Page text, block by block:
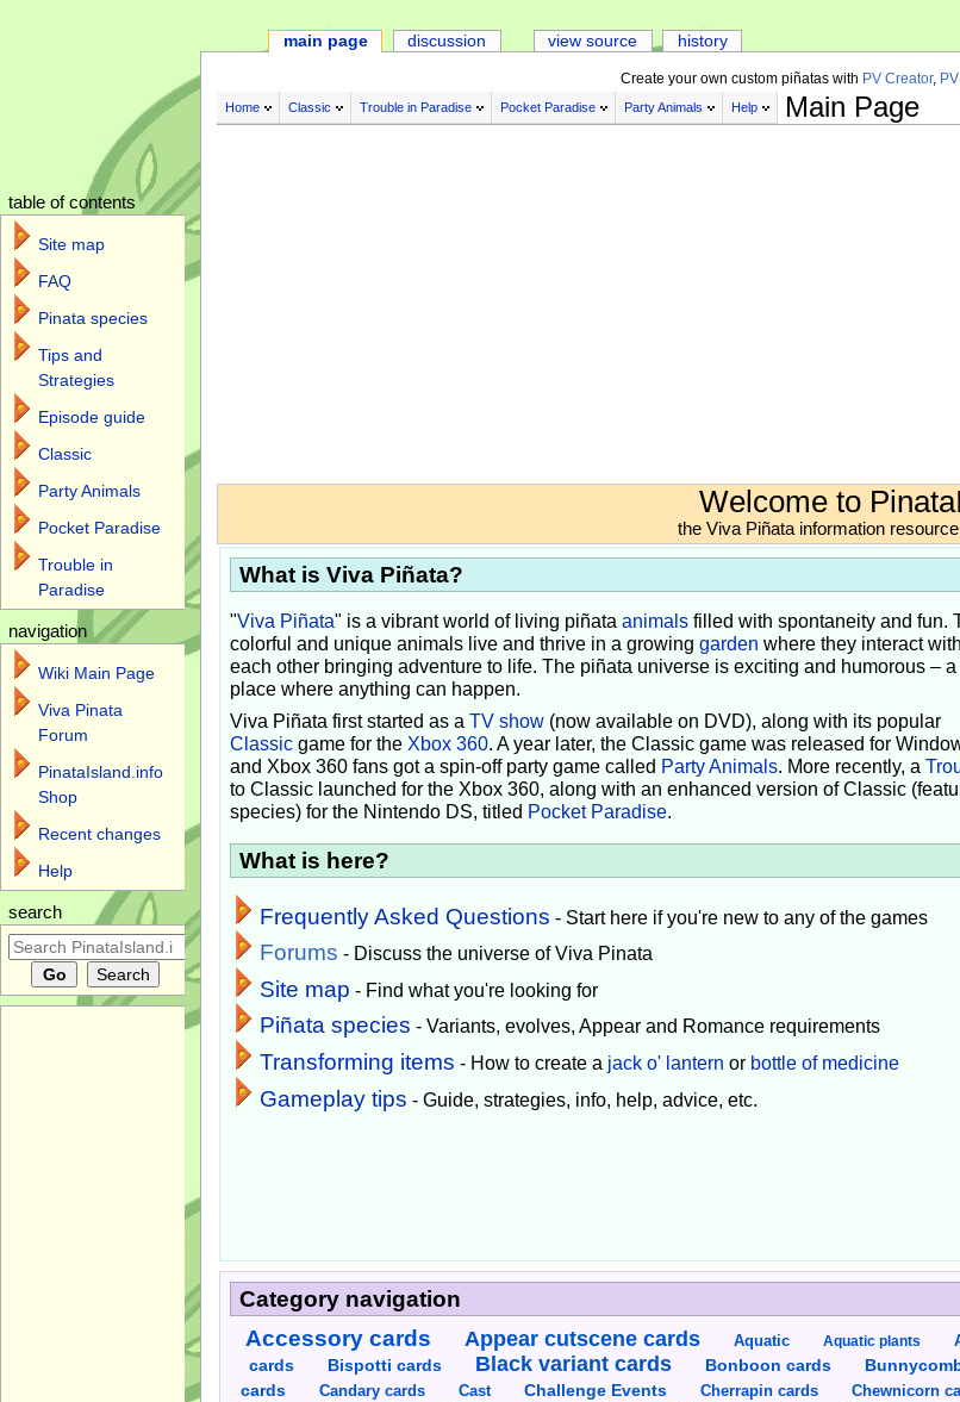
Create your own custom piñatas with PV Creator,
Home Classic Trouble in Paradise Pocket Paradise Party Animals Help Main Page
Welcome to
the Viva Piñata information
What is Viva Piñata?
"Viva Piñata" is a vibrant world of living piñata animalsfilled with spontaneity and fun.
colorful and unique animals live and thrive in a growing garden where they interact with
each other bringing adventure to life. The piñata universe is exciting and humorous – a
place where anything can happen.
Viva Piñata first started as a TV show(now available on DVD), along with its popular
Classicgame for the Xbox 360. A year later, the Classic game was released for
and Xbox 360 fans got a spin-off party game called Party Animals. More recently, a
to Classic launched for the Xbox 360, along with an enhanced version of Classic
species) for the Nintendo DS, titled Pocket Paradise.
What is here?
Frequently Asked Questions - Start here if you're new to any of the games
Forums - Discuss the universe of Viva Pinata
Site map - Find what you're looking for
Piñata species - Variants, evolves, Appear and Romance requirements
Transforming items - How to create a jack o' lantern or bottle of medicine
Gameplay tips - Guide, strategies, info, help, advice, etc.
Category navigation
Accessory cards
Appear cutscene cards Aquatic Aquatic plants
cards
Bispotti cards Black variant cards Bonboon cards
cards
Candary cards Cast Challenge Events Cherrapin cards Chewnicorn
main page discussion view source history
table of contents
Site map
FAQ
Pinata species
Tips and
Strategies
Episode guide
Classic
Party Animals
Pocket Paradise
Trouble in
Paradise
navigation
Wiki Main Page
Viva Pinata
Forum
PinataIsland.info
Shop
Recent changes
Help
search